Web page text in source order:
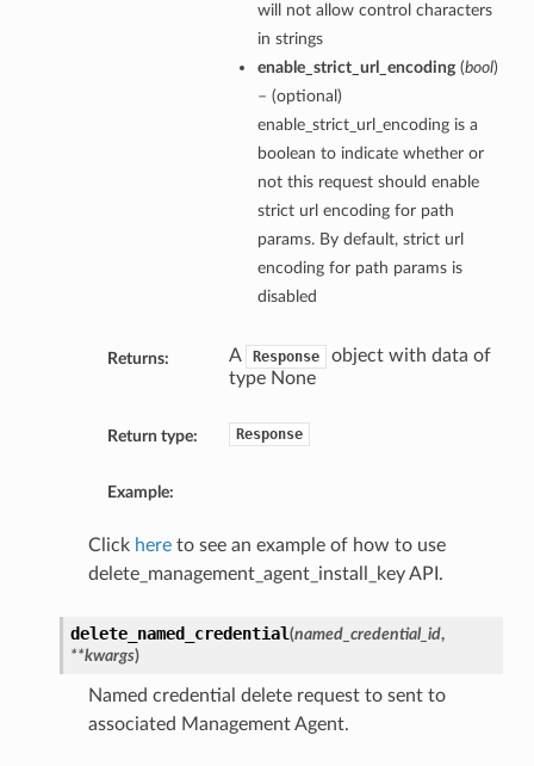
will not allow control characters
in strings
enable_strict_url_encoding(bool)
– (optional)
enable_strict_url_encoding is a
boolean to indicate whether or
not this request should enable
strict url encoding for path
params. By default, strict url
encoding for path params is
disabled
Returns: A Response
object with data of
type None
Return type: Response
Example:
Click hereto see an example of how to use
delete_management_agent_install_key API.
delete_named_credential(named_credential_id,
**kwargs)
Named credential delete request to sent to
associated Management Agent.